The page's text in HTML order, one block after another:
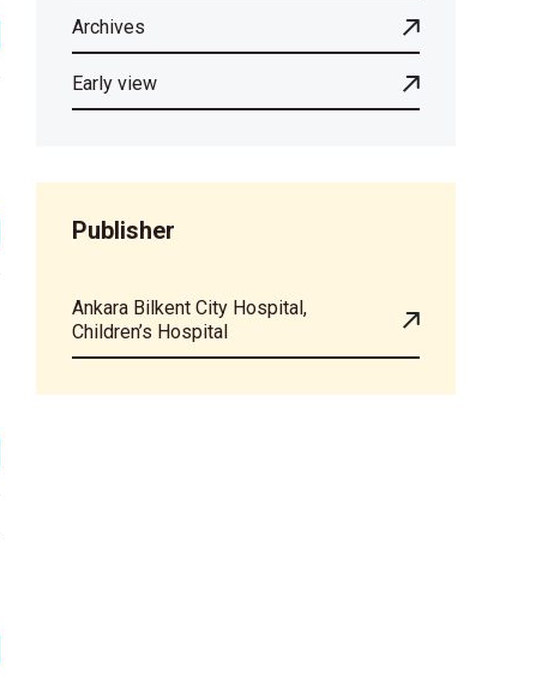
Archives
Early view
Publisher
Ankara Bilkent City Hospital,
Children’s Hospital